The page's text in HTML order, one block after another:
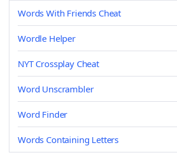
Words With Friends Cheat
Wordle Helper
NYT Crossplay Cheat
Word Unscrambler
Word Finder
Words Containing Letters